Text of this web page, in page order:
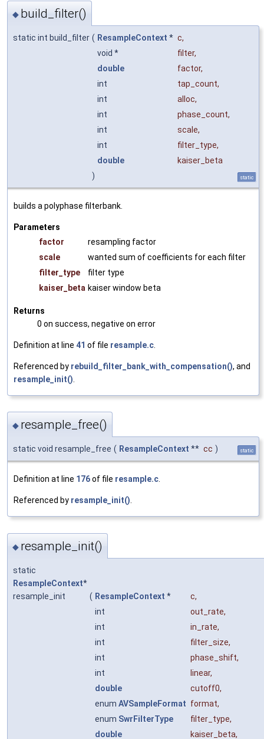
◆ build_filter()
static int build_filter ( ResampleContext * c,
void *
filter,
double
factor,
int
tap_count,
int
alloc,
int
phase_count,
int
scale,
int
filter_type,
double
kaiser_beta
)
static
builds a polyphase filterbank.
Parameters
factor
resampling factor
scale
wanted sum of coefficients for each filter
filter_type
filter type
kaiser_beta kaiser window beta
Returns
0 on success, negative on error
Definition at line 41 of file resample.c
Referenced by rebuild_filter_bank_with_compensation(), and
resample_init()
◆ resample_free()
static void resample_free ( ResampleContext ** cc ) static
Definition at line 176of file resample.c
Referenced by resample_init()
◆ resample_init()
static
ResampleContext*
resample_init
( ResampleContext * c,
int
out_rate,
int
in_rate,
int
filter_size,
int
phase_shift,
int
linear,
double
cutoff0,
enum AVSampleFormat format,
enum SwrFilterType filter_type,
double
kaiser_beta,